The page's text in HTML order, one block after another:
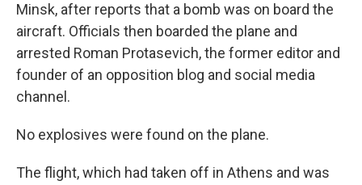
Minsk, after reports that a bomb was on board the
aircraft. Officials then boarded the plane and
arrested Roman Protasevich, the former editor and
founder of an opposition blog and social media
channel.
No explosives were found on the plane.
The flight, which had taken off in Athens and was